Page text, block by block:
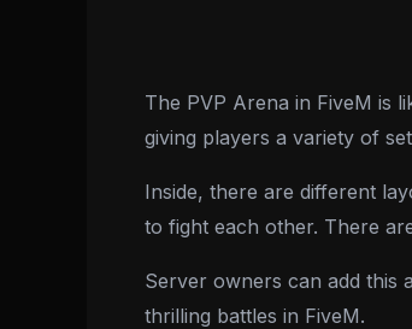
The PVP Arena in FiveM is
giving players a variety of
Inside, there are different
to fight each other. There
Server owners can add this
thrilling battles in FiveM.